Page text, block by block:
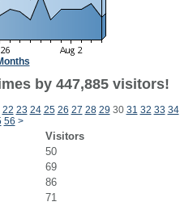
by 447,885 visitors!
22 23 24 25 26 27 28 29 30 31 32 33 34
56 >
Visitors
50
69
86
71